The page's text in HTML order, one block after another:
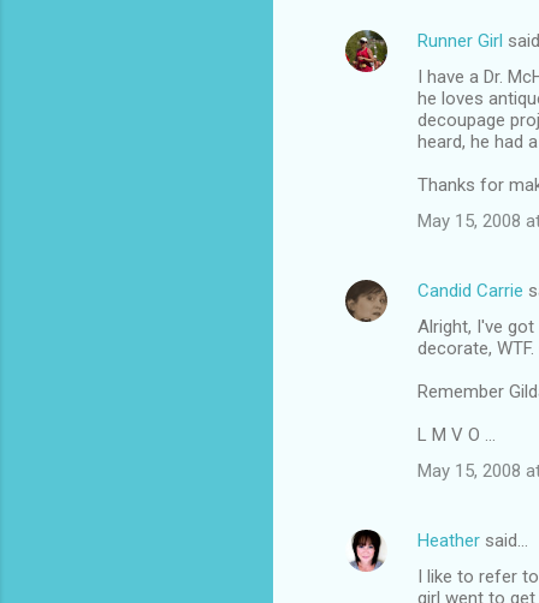
Runner Girl
I have a Dr.
he loves
decoupage
heard, he had
Thanks for
May 15, 2008
Candid Carrie
Alright, I've
decorate,
Remember
L M V O ...
May 15, 2008
Heather said…
I like to refer
girl went to get